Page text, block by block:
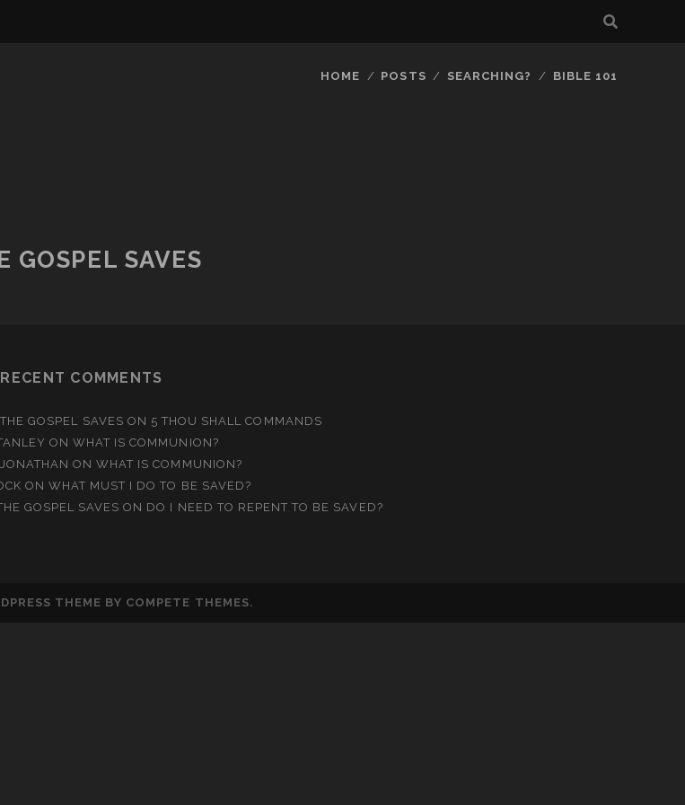
HOME POSTS SEARCHING? BIBLE 101
GOSPEL SAVES
RECENT COMMENTS
GOSPEL SAVES ON 5 THOU SHALL COMMANDS
ON WHAT IS COMMUNION?
ONWHAT IS COMMUNION?
ON WHAT MUST I DO TO BE SAVED?
GOSPEL SAVES ON DO I NEED TO REPENT TO BE SAVED?
THEME BY COMPETE THEMES.